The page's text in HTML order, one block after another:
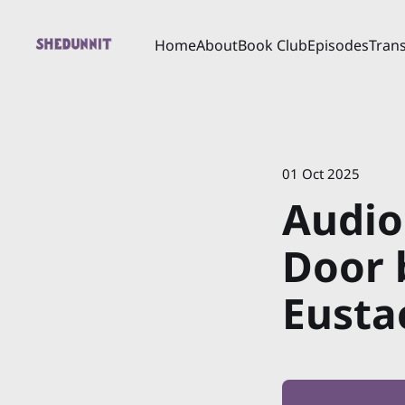
HomeAboutBook ClubEpisodes
01 Oct 2025
Door